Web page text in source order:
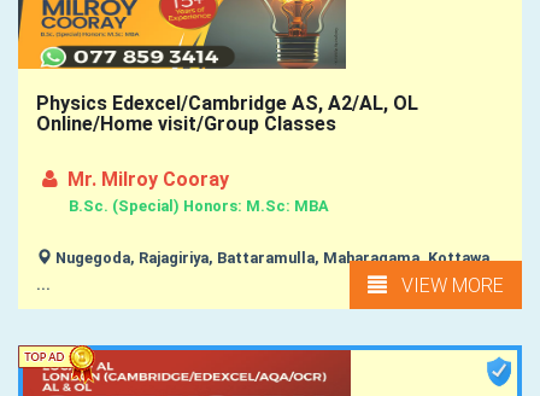
Physics Edexcel/Cambridge AS, A2/AL, OL
Online/Home visit/Group Classes
Mr. Milroy Cooray
B.Sc. (Special) Honors: M.Sc: MBA
Nugegoda, Rajagiriya, Battaramulla, Maharagama, Kottawa,
...
VIEW MORE